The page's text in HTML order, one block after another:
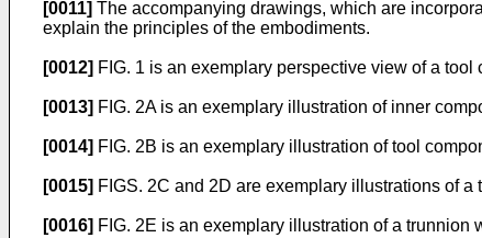
[0011] The accompanying drawings, which are
explain the principles of the embodiments.
[0012] FIG. 1 is an exemplary perspective view of a
[0013] FIG. 2A is an exemplary illustration of inner
[0014] FIG. 2B is an exemplary illustration of tool
[0015] FIGS. 2C and 2D are exemplary illustrations of
[0016] FIG. 2E is an exemplary illustration of a